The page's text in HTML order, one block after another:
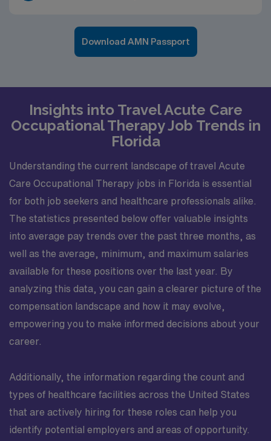
Download AMN Passport
Insights into Travel Acute Care
Occupational Therapy Job Trends in
Florida
Understanding the current landscape of travel Acute
Care Occupational Therapy jobs in Florida is essential
for both job seekers and healthcare professionals alike.
The statistics presented below offer valuable insights
into average pay trends over the past three months, as
well as the average, minimum, and maximum salaries
available for these positions over the last year. By
analyzing this data, you can gain a clearer picture of the
compensation landscape and how it may evolve,
empowering you to make informed decisions about your
career.
Additionally, the information regarding the count and
types of healthcare facilities across the United States
that are actively hiring for these roles can help you
identify potential employers and areas of opportunity.